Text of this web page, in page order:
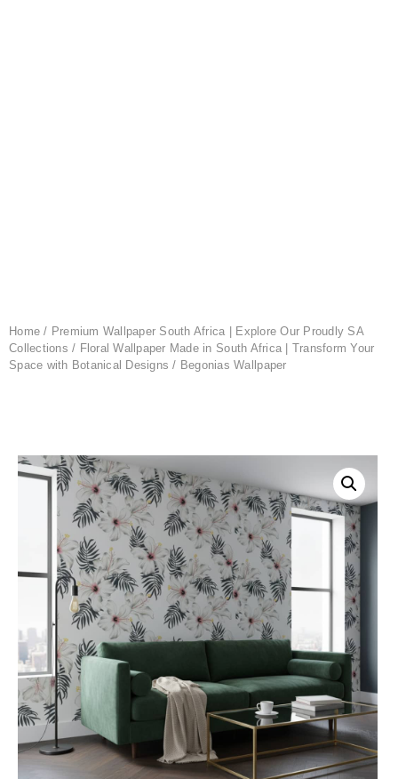
Home / Premium Wallpaper South Africa | Explore Our Proudly SA
Collections / Floral Wallpaper Made in South Africa | Transform Your
Space with Botanical Designs / Begonias Wallpaper